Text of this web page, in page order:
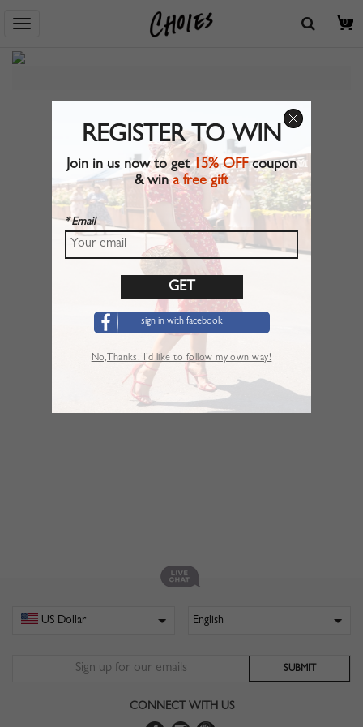
0
Home
CONNECT WITH US
REGISTER TO WIN
Join in us now to get15% OFFcoupon
& wina free gift
* Email
sign in with facebook
No,Thanks. I’d like to follow my own way!